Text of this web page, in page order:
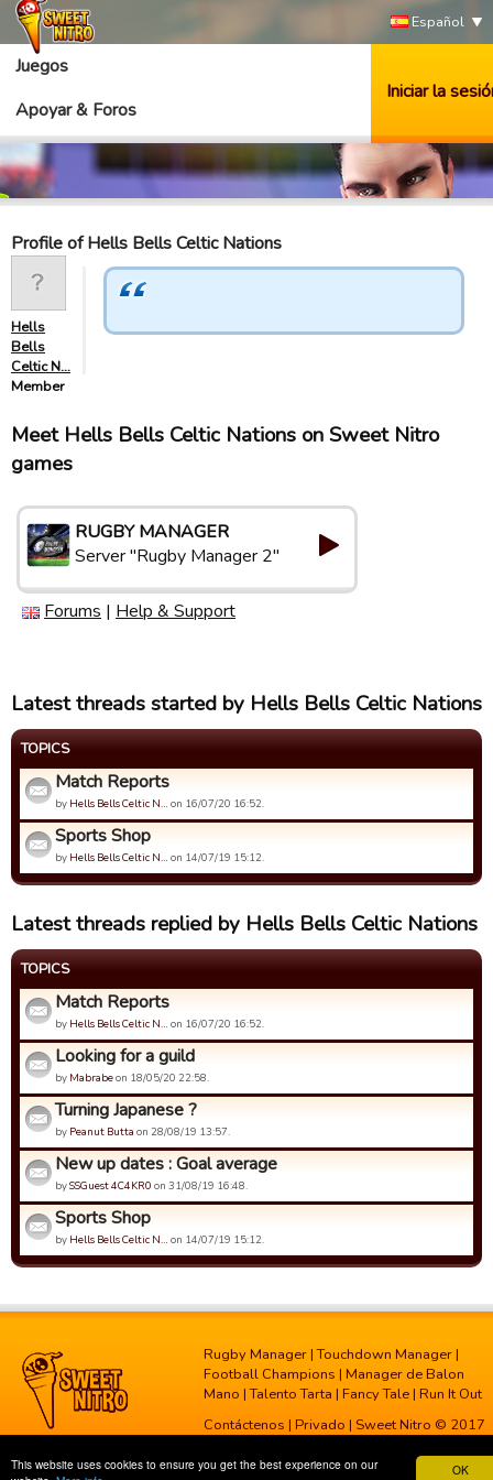
OK
This website uses cookies to ensure you get the best experience on our
Español
Juegos
Apoyar & Foros
Iniciar la
Profile of Hells Bells Celtic Nations
Hells
Bells
Celtic N…
Member
Meet Hells Bells Celtic Nations on Sweet Nitro
games
RUGBY MANAGER
Server "Rugby Manager 2"
Forums | Help & Support
Latest threads started by Hells Bells Celtic Nations
TOPICS
Match Reports
by Hells Bells Celtic N… on 16/07/20 16:52.
Sports Shop
by Hells Bells Celtic N… on 14/07/19 15:12.
Latest threads replied by Hells Bells Celtic Nations
TOPICS
Match Reports
by Hells Bells Celtic N… on 16/07/20 16:52.
Looking for a guild
by Mabrabeon 18/05/20 22:58.
Turning Japanese ?
by Peanut Butta on 28/08/19 13:57.
New up dates : Goal average
bySSGuest 4C4KR0 on 31/08/19 16:48.
Sports Shop
by Hells Bells Celtic N… on 14/07/19 15:12.
Rugby Manager |Touchdown Manager |
Football Champions | Manager de Balon
Mano |Talento Tarta | Fancy Tale | Run It Out
Contáctenos | Privado | Sweet Nitro © 2017